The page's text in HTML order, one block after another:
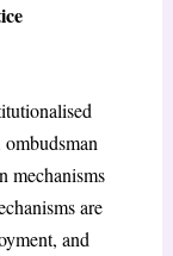
mechanisms
are
and